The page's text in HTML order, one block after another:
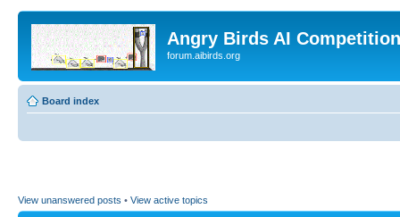
Angry Birds AI
forum.aibirds.org
Board index
View unanswered posts • View active topics